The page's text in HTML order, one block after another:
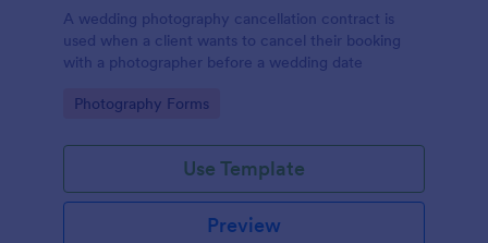
A wedding photography cancellation contract is
used when a client wants to cancel their booking
with a photographer before a wedding date
Go to Category:
Photography Forms
Use Template
Preview